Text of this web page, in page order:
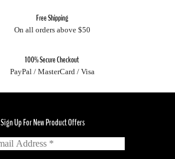
Free Shipping
On all orders above $50
100% Secure Checkout
PayPal / MasterCard / Visa
Sign Up For New Product Offers